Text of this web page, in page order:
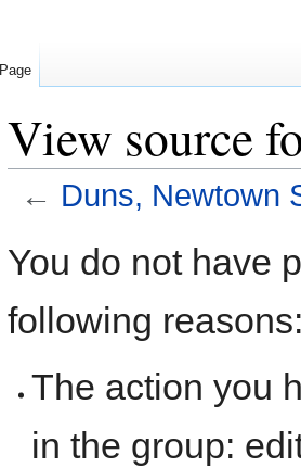
View source
← Duns, Newtown
toto
You do not have
following
The action you
in the group:
Page